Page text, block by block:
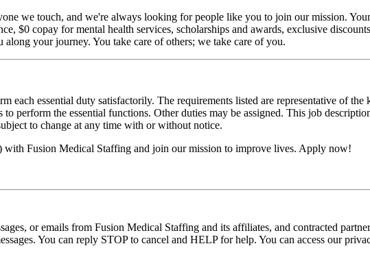
we touch, and we're always looking for people like you to join our mission.
$0 copay for mental health services, scholarships and awards, exclusive
along your journey. You take care of others; we take care of you.
each essential duty satisfactorily. The requirements listed are representative of
perform the essential functions. Other duties may be assigned. This job
to change at any time with or without notice.
with Fusion Medical Staffing and join our mission to improve lives. Apply now!
or emails from Fusion Medical Staffing and its affiliates, and contracted
You can reply STOP to cancel and HELP for help. You can access our